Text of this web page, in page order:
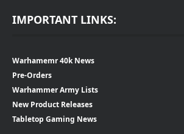
IMPORTANT LINKS:
Warhamemr 40k News
Pre-Orders
Warhammer Army Lists
New Product Releases
Tabletop Gaming News